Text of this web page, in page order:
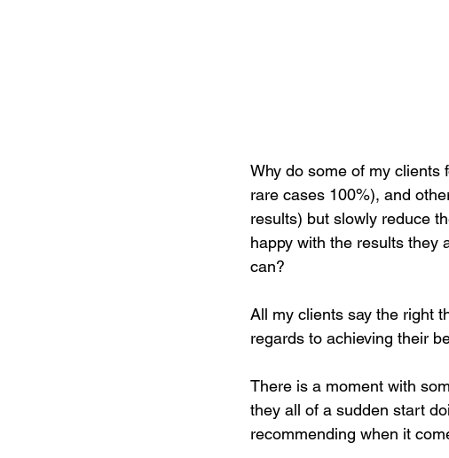
Why do some of my clients
rare cases 100%), and
results) but slowly reduce
happy with the results they
can?
All my clients say the right
regards to achieving their
There is a moment with
they all of a sudden start
recommending when it